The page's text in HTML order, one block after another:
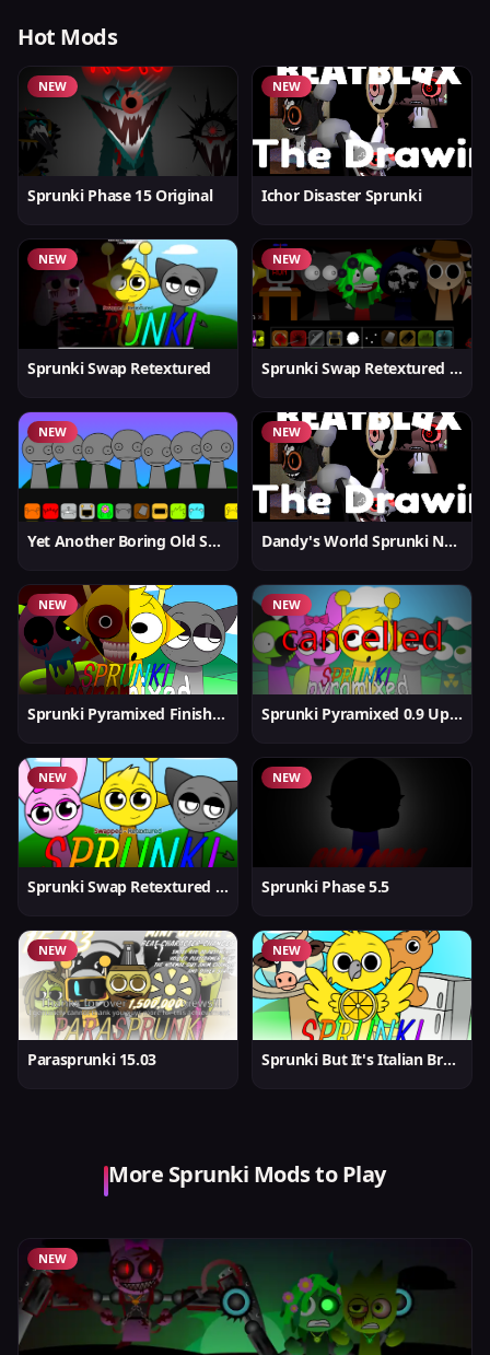
Hot Mods
NEW
Sprunki Phase 15 Original
NEW
Ichor Disaster Sprunki
NEW
Sprunki Swap Retextured
NEW
Sprunki Swap Retextured v1.6
NEW
Yet Another Boring Old Sprunki
NEW
Dandy's World Sprunki New
NEW
Sprunki Pyramixed Finished
NEW
Sprunki Pyramixed 0.9 Update
NEW
Sprunki Swap Retextured But Better
NEW
Sprunki Phase 5.5
NEW
Parasprunki 15.03
NEW
Sprunki But It's Italian Brainrot
More Sprunki Mods to Play
NEW